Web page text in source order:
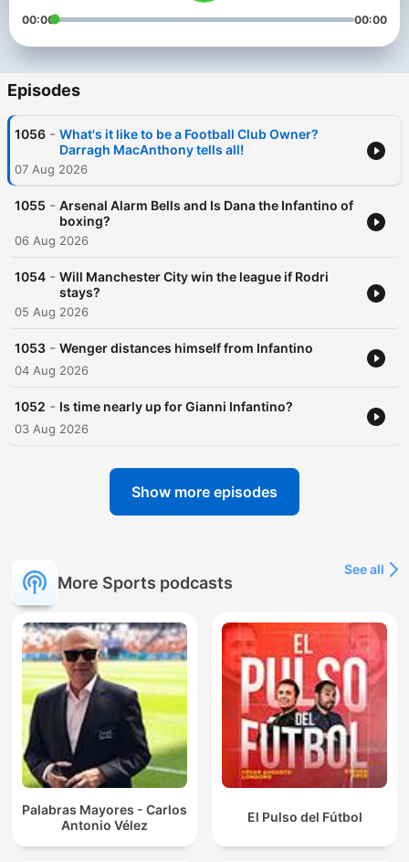
00:00 00:00
Episodes
1056 - What's it like to be a Football Club Owner?
Darragh MacAnthony tells all!
07 Aug 2026
1055 - Arsenal Alarm Bells and Is Dana the Infantino of
boxing?
06 Aug 2026
1054 - Will Manchester City win the league if Rodri
stays?
05 Aug 2026
1053 - Wenger distances himself from Infantino
04 Aug 2026
1052 - Is time nearly up for Gianni Infantino?
03 Aug 2026
Show more episodes
More Sports podcasts
See all
Palabras Mayores - Carlos
Antonio Vélez
El Pulso del Fútbol